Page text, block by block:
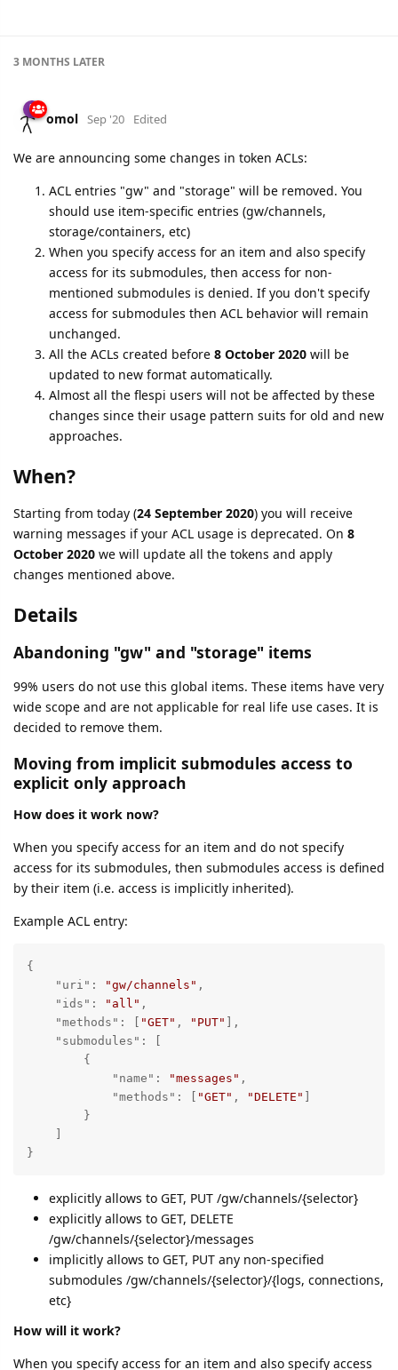
3 MONTHS LATER
omol Sep '20 Edited
We are announcing some changes in token ACLs:
ACL entries "gw" and "storage" will be removed. You
should use item-specific entries (gw/channels,
storage/containers, etc)
When you specify access for an item and also specify
access for its submodules, then access for non-
mentioned submodules is denied. If you don't specify
access for submodules then ACL behavior will remain
unchanged.
All the ACLs created before 8 October 2020 will be
updated to new format automatically.
Almost all the flespi users will not be affected by these
changes since their usage pattern suits for old and new
approaches.
When?
Starting from today (24 September 2020) you will receive
warning messages if your ACL usage is deprecated. On 8
October 2020 we will update all the tokens and apply
changes mentioned above.
Details
Abandoning "gw" and "storage" items
99% users do not use this global items. These items have very
wide scope and are not applicable for real life use cases. It is
decided to remove them.
Moving from implicit submodules access to
explicit only approach
How does it work now?
When you specify access for an item and do not specify
access for its submodules, then submodules access is defined
by their item (i.e. access is implicitly inherited).
Example ACL entry:
{
"uri" : "gw/channels" ,
"ids" : "all" ,
"methods" : [ "GET" , "PUT"
],
"submodules" : [
"name" : "messages" ,
"methods" : [ "GET" , "DELETE"
}
explicitly allows to GET, PUT /gw/channels/{selector}
explicitly allows to GET, DELETE
/gw/channels/{selector}/messages
implicitly allows to GET, PUT any non-specified
submodules /gw/channels/{selector}/{logs, connections,
etc}
How will it work?
When you specify access for an item and also specify access